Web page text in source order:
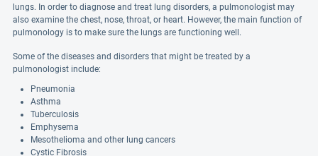
lungs. In order to diagnose and treat lung disorders, a pulmonologist may
also examine the chest, nose, throat, or heart. However, the main function of
pulmonology is to make sure the lungs are functioning well.
Some of the diseases and disorders that might be treated by a
pulmonologist include:
Pneumonia
Asthma
Tuberculosis
Emphysema
Mesothelioma and other lung cancers
Cystic Fibrosis